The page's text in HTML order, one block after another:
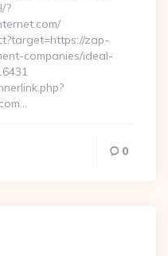
?
zap-
companies/ideal-
0